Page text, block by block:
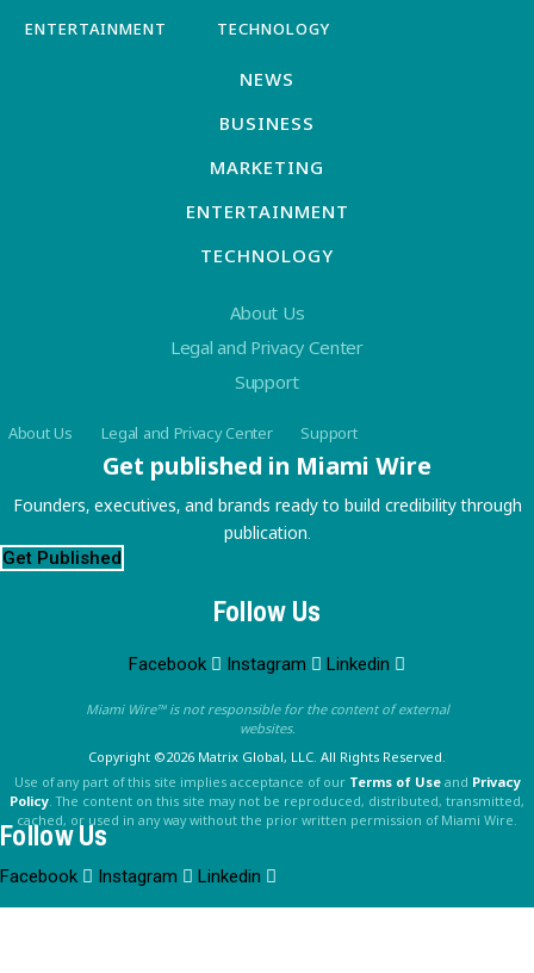
ENTERTAINMENT
TECHNOLOGY
NEWS
BUSINESS
MARKETING
ENTERTAINMENT
TECHNOLOGY
About Us
Legal and Privacy Center
Support
About Us Legal and Privacy Center Support
Get published in Miami Wire
Founders, executives, and brands ready to build credibility through
publication.
Get Published
Follow Us
Facebook Instagram Linkedin
Miami Wire™ is not responsible for the content of external
websites.
Copyright ©2026 Matrix Global, LLC. All Rights Reserved.
Use of any part of this site implies acceptance of our Terms of Useand Privacy
Policy. The content on this site may not be reproduced, distributed, transmitted,
cached, or used in any way without the prior written permission of Miami Wire.
Follow Us
Facebook Instagram Linkedin